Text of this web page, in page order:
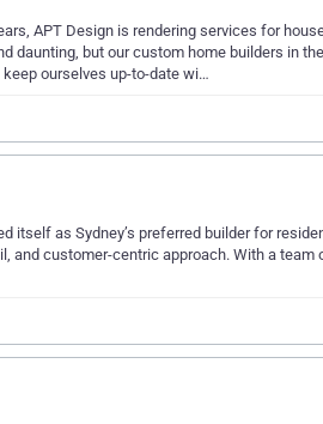
APT Design is rendering services for
daunting, but our custom home builders in
ourselves up-to-date wi…
itself as Sydney’s preferred builder for
and customer-centric approach. With a team